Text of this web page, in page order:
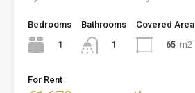
Bedrooms
1
Bathrooms
1
Covered Area
65 m2
For Rent